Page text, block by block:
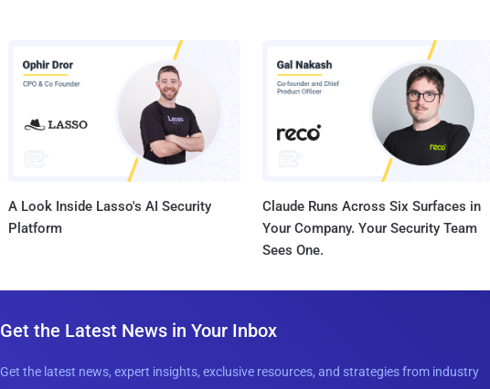
A Look Inside Lasso's AI Security
Platform
Claude Runs Across Six Surfaces in
Your Company. Your Security Team
Sees One.
Get the Latest News in Your Inbox
Get the latest news, expert insights, exclusive resources, and strategies from industry